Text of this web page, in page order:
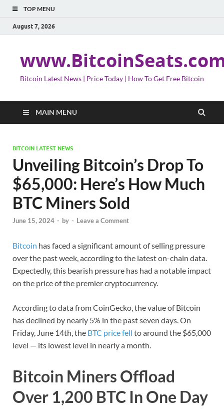
TOP MENU
August 7, 2026
Bitcoin Latest News | Price Today | How To Get Free Bitcoin
MAIN MENU
BITCOIN LATEST NEWS
Unveiling Bitcoin’s Drop To
$65,000: Here’s How Much
BTC Miners Sold
June 15, 2024 - by - Leave a Comment
Bitcoin has faced a significant amount of selling pressure
over the past week, according to the latest on-chain data.
Expectedly, this bearish pressure has had a notable impact
on the price of the premier cryptocurrency.
According to data from CoinGecko, the value of Bitcoin
has declined by nearly 5% in the past seven days. On
Friday, June 14th, the BTC price fell to around the $65,000
level — its lowest level in nearly a month.
Bitcoin Miners Offload
Over 1,200 BTC In One Day